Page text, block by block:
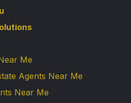
Me
Agents Near Me
Near Me